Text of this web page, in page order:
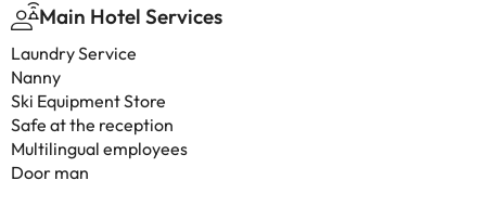
Main Hotel Services
Laundry Service
Nanny
Ski Equipment Store
Safe at the reception
Multilingual employees
Door man